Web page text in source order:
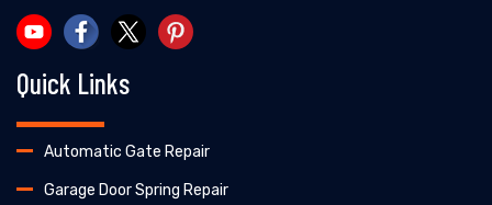
Quick Links
Automatic Gate Repair
Garage Door Spring Repair